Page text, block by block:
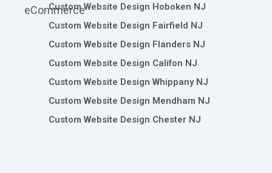
eCommerce
Custom Website Design Hoboken NJ
Custom Website Design Fairfield NJ
Custom Website Design Flanders NJ
Custom Website Design Califon NJ
Custom Website Design Whippany NJ
Custom Website Design Mendham NJ
Custom Website Design Chester NJ